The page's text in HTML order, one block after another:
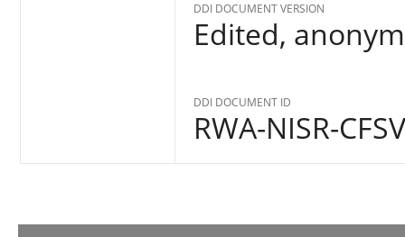
DDI DOCUMENT VERSION
Edited,
DDI DOCUMENT ID
RWA-NISR-